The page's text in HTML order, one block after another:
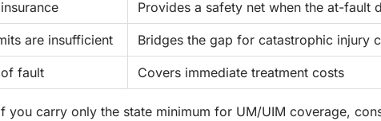
Provides a safety net when the at-fault
are insufficient Bridges the gap for catastrophic injury
fault Covers immediate treatment costs
carry only the state minimum for UM/UIM coverage,